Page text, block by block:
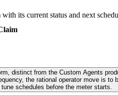
its current status and next
distinct from the Custom Agents
the rational operator move is
schedules before the meter starts.